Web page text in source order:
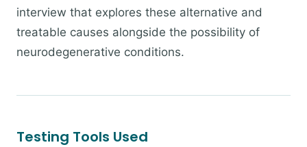
interview that explores these alternative and
treatable causes alongside the possibility of
neurodegenerative conditions.
Testing Tools Used